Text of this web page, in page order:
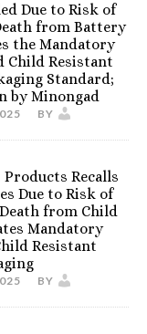
Due to Risk of
from Battery
the Mandatory
Child Resistant
Standard;
by Minongad
BY
Recalls
Due to Risk of
from Child
Mandatory
Resistant
BY